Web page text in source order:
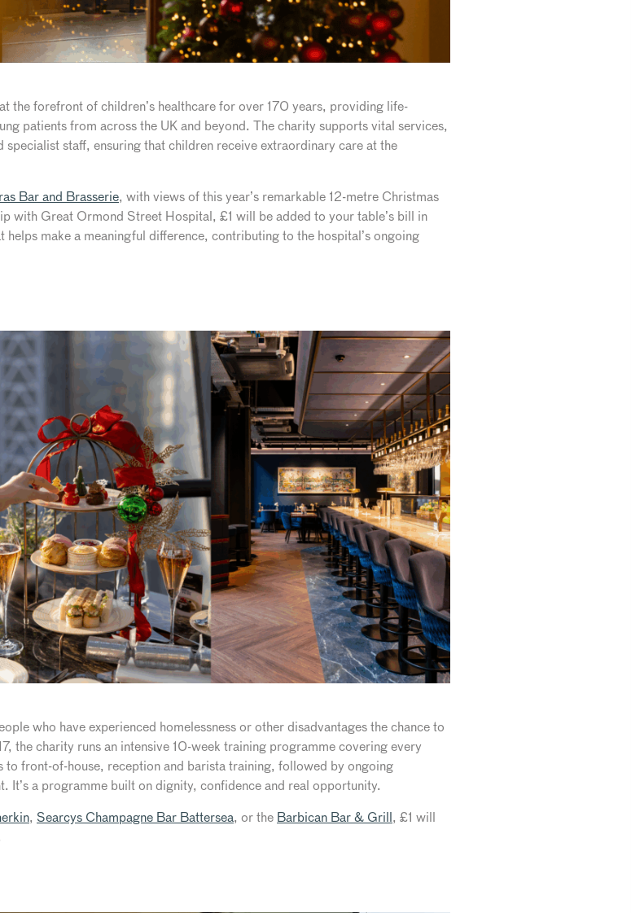
the forefront of children’s healthcare for over 170 years, providing life-
patients from across the UK and beyond. The charity supports vital services,
staff, ensuring that children receive extraordinary care at the
Bar and Brasserie, with views of this year’s remarkable 12-metre Christmas
with Great Ormond Street Hospital, £1 will be added to your table’s bill in
make a meaningful difference, contributing to the hospital’s ongoing
who have experienced homelessness or other disadvantages the chance to
the charity runs an intensive 10-week training programme covering every
front-of-house, reception and barista training, followed by ongoing
It’s a programme built on dignity, confidence and real opportunity.
, Searcys Champagne Bar Battersea, or the Barbican Bar & Grill, £1 will